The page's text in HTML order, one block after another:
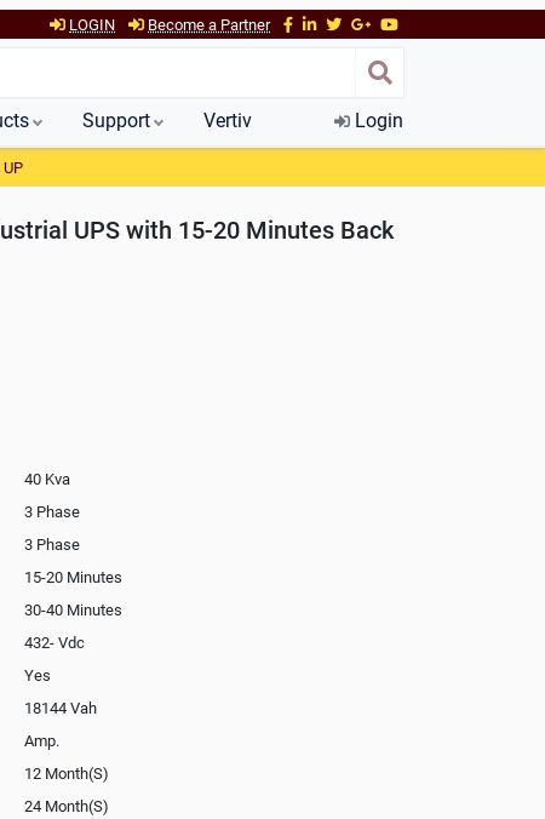
LOGIN Become a Partner
Support Vertiv Login
UPS with 15-20 Minutes Back
40 Kva
3 Phase
3 Phase
15-20 Minutes
30-40 Minutes
432- Vdc
Yes
18144 Vah
Amp.
12 Month(S)
24 Month(S)